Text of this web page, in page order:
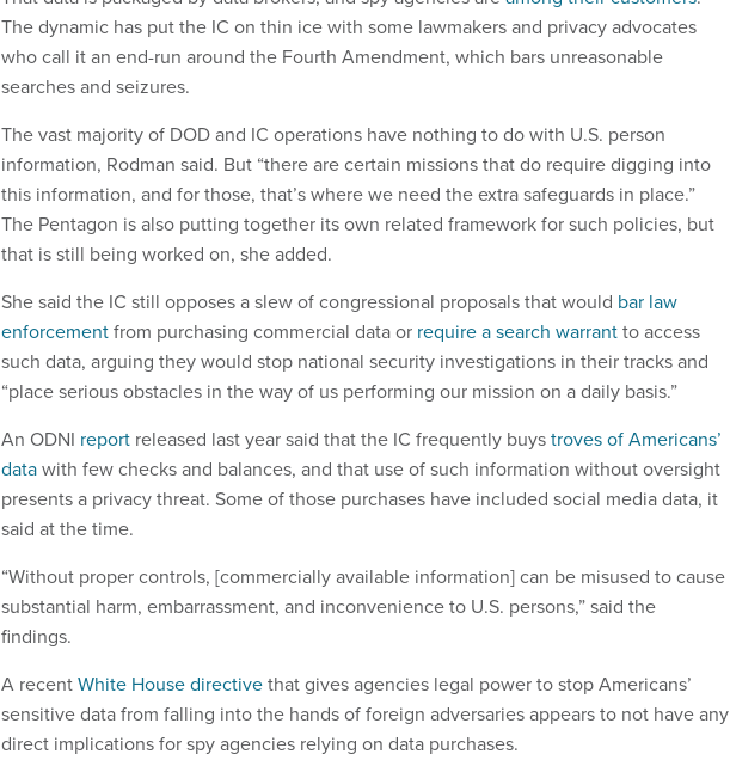
The dynamic has put the IC on thin ice with some lawmakers and privacy advocates
who call it an end-run around the Fourth Amendment, which bars unreasonable
searches and seizures.
The vast majority of DOD and IC operations have nothing to do with U.S. person
information, Rodman said. But “there are certain missions that do require digging into
this information, and for those, that’s where we need the extra safeguards in place.”
The Pentagon is also putting together its own related framework for such policies, but
that is still being worked on, she added.
She said the IC still opposes a slew of congressional proposals that would bar law
enforcementfrom purchasing commercial data or require a search warrantto access
such data, arguing they would stop national security investigations in their tracks and
“place serious obstacles in the way of us performing our mission on a daily basis.”
An ODNI report released last year said that the IC frequently buystroves of Americans’
datawith few checks and balances, and that use of such information without oversight
presents a privacy threat. Some of those purchases have included social media data, it
said at the time.
“Without proper controls, [commercially available information] can be misused to cause
substantial harm, embarrassment, and inconvenience to U.S. persons,” said the
findings.
A recentWhite House directivethat gives agencies legal power to stop Americans’
sensitive data from falling into the hands of foreign adversaries appears to not have any
direct implications for spy agencies relying on data purchases.